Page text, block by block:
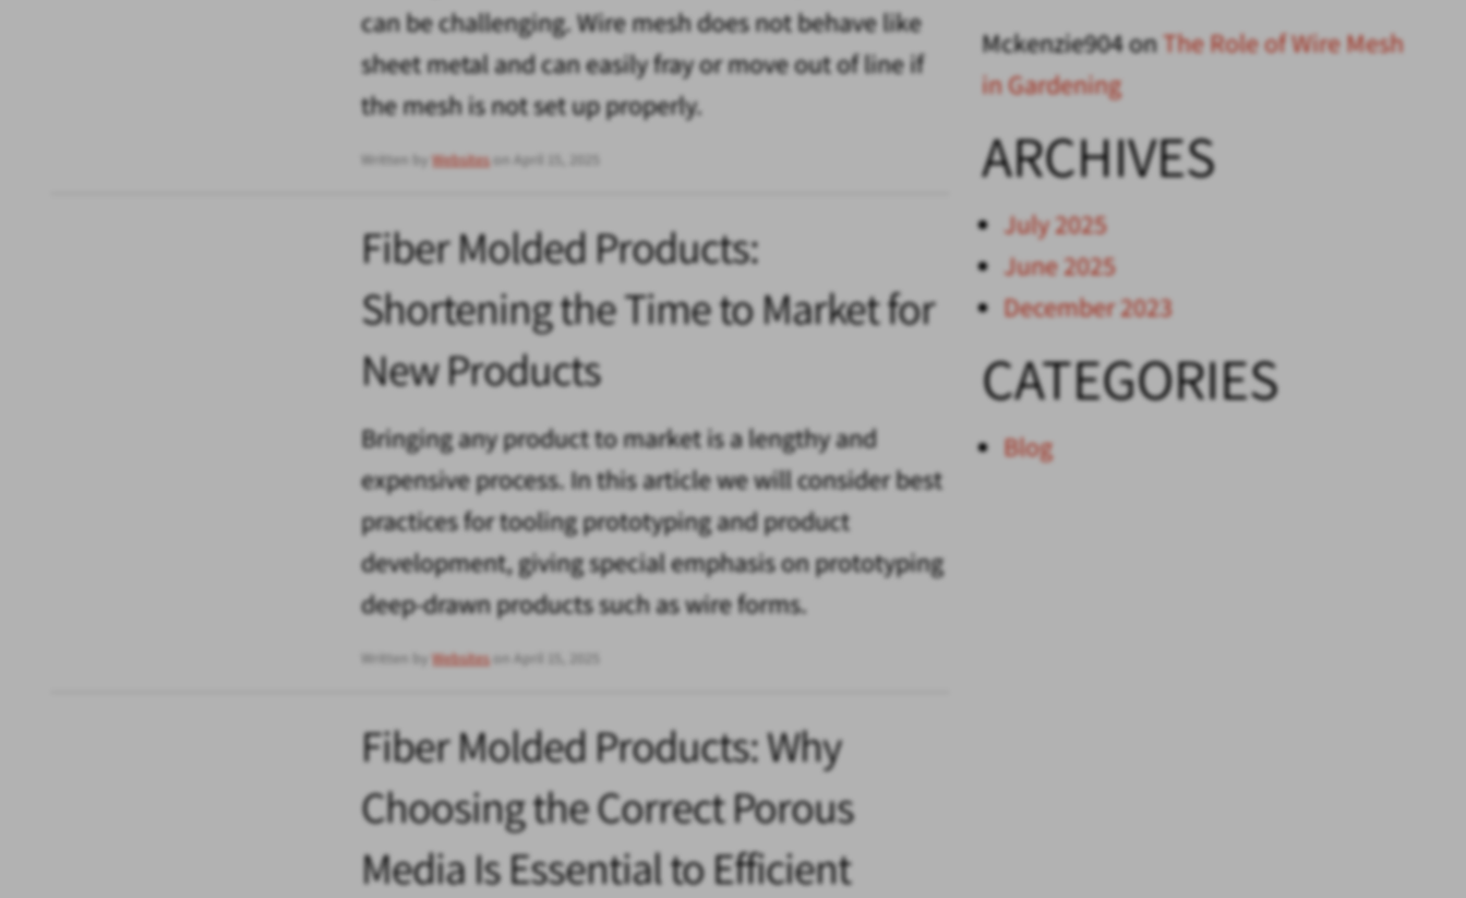
can be challenging. Wire mesh does not behave like
sheet metal and can easily fray or move out of line if
the mesh is not set up properly.
Written by Websiteson April 15, 2025
Fiber Molded Products:
Shortening the Time to Market for
New Products
Bringing any product to market is a lengthy and
expensive process. In this article we will consider best
practices for tooling prototyping and product
development, giving special emphasis on prototyping
deep-drawn products such as wire forms.
Written by Websiteson April 15, 2025
Fiber Molded Products: Why
Choosing the Correct Porous
Media Is Essential to Efficient
Mckenzie904onThe Role of Wire Mesh
in Gardening
ARCHIVES
July 2025
June 2025
December 2023
CATEGORIES
Blog